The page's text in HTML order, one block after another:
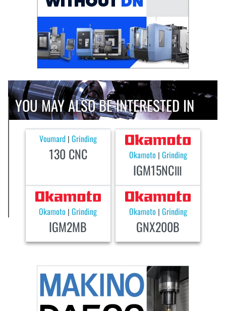
YOU MAY ALSO BE INTERESTED IN
Voumard | Grinding
130 CNC Okamoto | Grinding
IGM15NCⅢ
Okamoto |Grinding
IGM2MB
Okamoto | Grinding
GNX200B